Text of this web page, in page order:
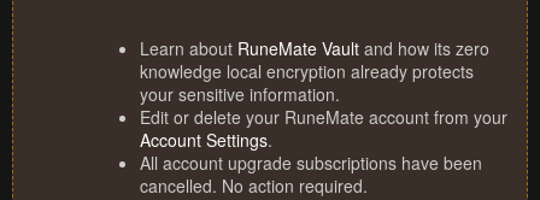
Learn about RuneMate Vault and how its zero
knowledge local encryption already protects
your sensitive information.
Edit or delete your RuneMate account from your
Account Settings.
All account upgrade subscriptions have been
cancelled. No action required.